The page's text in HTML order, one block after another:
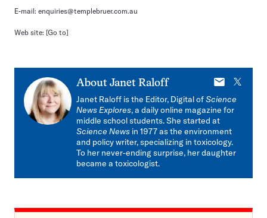
E-mail: enquiries@templebruer.com.au
Web site: [Go to]
About Janet Raloff
E-
mail
X
Janet Raloff is the Editor, Digital ofScience
News Explores, a daily online magazine for
middle school students. She started at
Science News in 1977 as the environment
and policy writer, specializing in toxicology.
To her never-ending surprise, her daughter
became a toxicologist.